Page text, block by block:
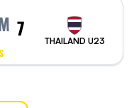
7
THAILAND U23